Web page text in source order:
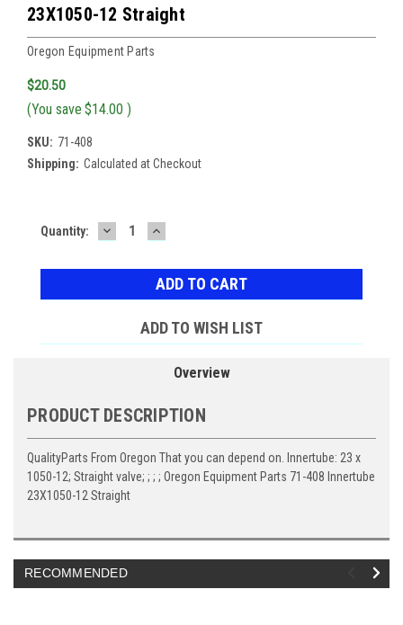
23X1050-12 Straight
Oregon Equipment Parts
$20.50
(You save $14.00 )
SKU: 71-408
Shipping: Calculated at Checkout
Current
Quantity: DECREASE
QUANTITY:
INCREASE
QUANTITY:
ADD TO WISH LIST
Overview
PRODUCT DESCRIPTION
QualityParts From Oregon That you can depend on. Innertube: 23 x
1050-12; Straight valve; ; ; ; Oregon Equipment Parts 71-408 Innertube
23X1050-12 Straight
RECOMMENDED